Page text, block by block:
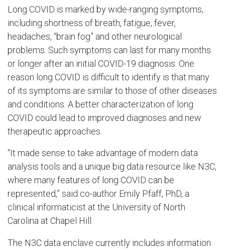
Long COVID is marked by wide-ranging symptoms,
including shortness of breath, fatigue, fever,
headaches, “brain fog” and other neurological
problems. Such symptoms can last for many months
or longer after an initial COVID-19 diagnosis. One
reason long COVID is difficult to identify is that many
of its symptoms are similar to those of other diseases
and conditions. A better characterization of long
COVID could lead to improved diagnoses and new
therapeutic approaches.
“It made sense to take advantage of modern data
analysis tools and a unique big data resource like N3C,
where many features of long COVID can be
represented,” said co-author Emily Pfaff, PhD, a
clinical informaticist at the University of North
Carolina at Chapel Hill.
The N3C data enclave currently includes information